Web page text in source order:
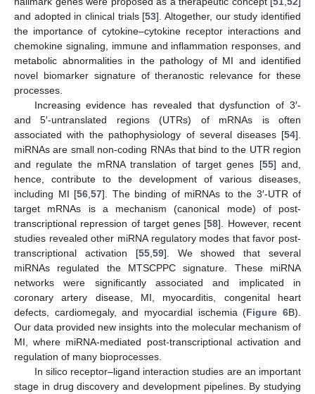
and adopted in clinical trials [53]. Altogether, our study identified
the importance of cytokine–cytokine receptor interactions and
chemokine signaling, immune and inflammation responses, and
metabolic abnormalities in the pathology of MI and identified
novel biomarker signature of theranostic relevance for these
processes.
Increasing evidence has revealed that dysfunction of 3′-
and 5′-untranslated regions (UTRs) of mRNAs is often
associated with the pathophysiology of several diseases [54].
miRNAs are small non-coding RNAs that bind to the UTR region
and regulate the mRNA translation of target genes [55] and,
hence, contribute to the development of various diseases,
including MI [56 57]. The binding of miRNAs to the 3′-UTR of
target mRNAs is a mechanism (canonical mode) of post-
transcriptional repression of target genes [58]. However, recent
studies revealed other miRNA regulatory modes that favor post-
transcriptional activation [55, 59]. We showed that several
miRNAs regulated the MTSCPPC signature. These miRNA
networks were significantly associated and implicated in
coronary artery disease, MI, myocarditis, congenital heart
defects, cardiomegaly, and myocardial ischemia (Figure 6B).
Our data provided new insights into the molecular mechanism of
MI, where miRNA-mediated post-transcriptional activation and
regulation of many bioprocesses.
In silico receptor–ligand interaction studies are an important
stage in drug discovery and development pipelines. By studying